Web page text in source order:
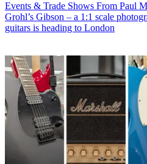
Events & Trade Shows From Paul
Grohl’s Gibson – a 1:1 scale
guitars is heading to London